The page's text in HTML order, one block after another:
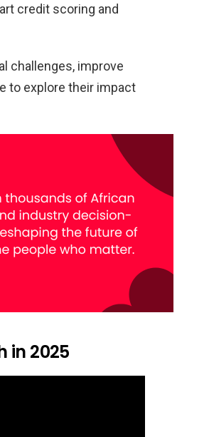
credit scoring and
challenges, improve
to explore their impact
in 2025